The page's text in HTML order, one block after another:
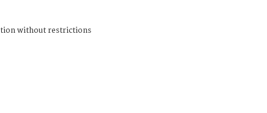
without restrictions